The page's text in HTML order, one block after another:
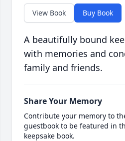
View Book Buy Book
A beautifully bound
with memories and
family and friends.
Share Your Memory
Contribute your memory to
guestbook to be featured in
keepsake book.